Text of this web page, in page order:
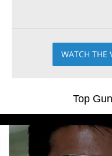
WATCH THE
Top